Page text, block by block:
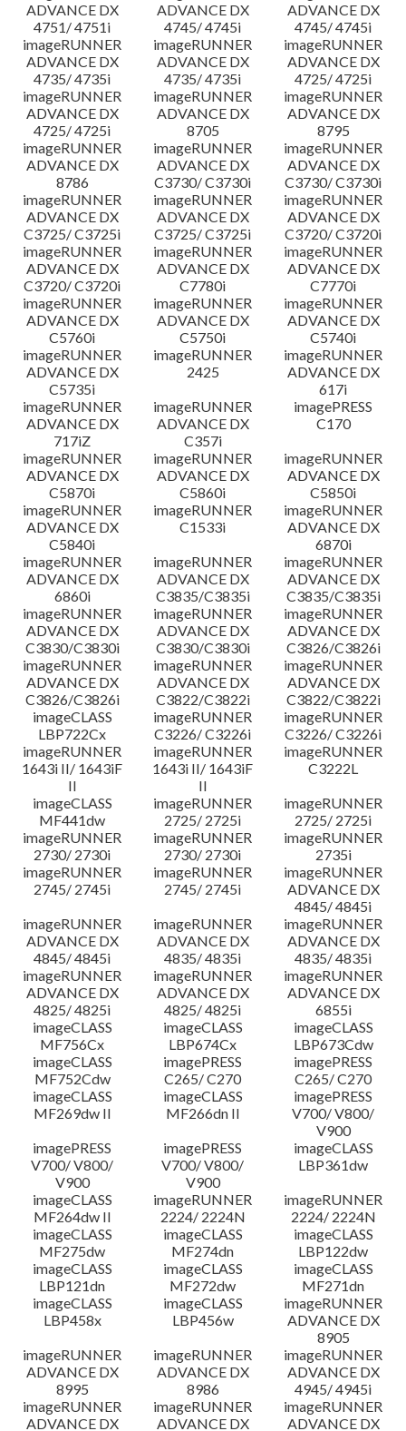
ADVANCE DX
4751/ 4751i
ADVANCE DX
4745/ 4745i
ADVANCE DX
4745/ 4745i
imageRUNNER
ADVANCE DX
4735/ 4735i
imageRUNNER
ADVANCE DX
4735/ 4735i
imageRUNNER
ADVANCE DX
4725/ 4725i
imageRUNNER
ADVANCE DX
4725/ 4725i
imageRUNNER
ADVANCE DX
8705
imageRUNNER
ADVANCE DX
8795
imageRUNNER
ADVANCE DX
8786
imageRUNNER
ADVANCE DX
C3730/ C3730i
imageRUNNER
ADVANCE DX
C3730/ C3730i
imageRUNNER
ADVANCE DX
C3725/ C3725i
imageRUNNER
ADVANCE DX
C3725/ C3725i
imageRUNNER
ADVANCE DX
C3720/ C3720i
imageRUNNER
ADVANCE DX
C3720/ C3720i
imageRUNNER
ADVANCE DX
C7780i
imageRUNNER
ADVANCE DX
C7770i
imageRUNNER
ADVANCE DX
C5760i
imageRUNNER
ADVANCE DX
C5750i
imageRUNNER
ADVANCE DX
C5740i
imageRUNNER
ADVANCE DX
C5735i
imageRUNNER
2425
imageRUNNER
ADVANCE DX
617i
imageRUNNER
ADVANCE DX
717iZ
imageRUNNER
ADVANCE DX
C357i
imagePRESS
C170
imageRUNNER
ADVANCE DX
C5870i
imageRUNNER
ADVANCE DX
C5860i
imageRUNNER
ADVANCE DX
C5850i
imageRUNNER
ADVANCE DX
C5840i
imageRUNNER
C1533i
imageRUNNER
ADVANCE DX
6870i
imageRUNNER
ADVANCE DX
6860i
imageRUNNER
ADVANCE DX
C3835/C3835i
imageRUNNER
ADVANCE DX
C3835/C3835i
imageRUNNER
ADVANCE DX
C3830/C3830i
imageRUNNER
ADVANCE DX
C3830/C3830i
imageRUNNER
ADVANCE DX
C3826/C3826i
imageRUNNER
ADVANCE DX
C3826/C3826i
imageRUNNER
ADVANCE DX
C3822/C3822i
imageRUNNER
ADVANCE DX
C3822/C3822i
imageCLASS
LBP722Cx
imageRUNNER
C3226/ C3226i
imageRUNNER
C3226/ C3226i
imageRUNNER
1643i II/ 1643iF
II
imageRUNNER
1643i II/ 1643iF
II
imageRUNNER
C3222L
imageCLASS
MF441dw
imageRUNNER
2725/ 2725i
imageRUNNER
2725/ 2725i
imageRUNNER
2730/ 2730i
imageRUNNER
2730/ 2730i
imageRUNNER
2735i
imageRUNNER
2745/ 2745i
imageRUNNER
2745/ 2745i
imageRUNNER
ADVANCE DX
4845/ 4845i
imageRUNNER
ADVANCE DX
4845/ 4845i
imageRUNNER
ADVANCE DX
4835/ 4835i
imageRUNNER
ADVANCE DX
4835/ 4835i
imageRUNNER
ADVANCE DX
4825/ 4825i
imageRUNNER
ADVANCE DX
4825/ 4825i
imageRUNNER
ADVANCE DX
6855i
imageCLASS
MF756Cx
imageCLASS
LBP674Cx
imageCLASS
LBP673Cdw
imageCLASS
MF752Cdw
imagePRESS
C265/ C270
imagePRESS
C265/ C270
imageCLASS
MF269dw II
imageCLASS
MF266dn II
imagePRESS
V700/ V800/
V900
imagePRESS
V700/ V800/
V900
imagePRESS
V700/ V800/
V900
imageCLASS
LBP361dw
imageCLASS
MF264dw II
imageRUNNER
2224/ 2224N
imageRUNNER
2224/ 2224N
imageCLASS
MF275dw
imageCLASS
MF274dn
imageCLASS
LBP122dw
imageCLASS
LBP121dn
imageCLASS
MF272dw
imageCLASS
MF271dn
imageCLASS
LBP458x
imageCLASS
LBP456w
imageRUNNER
ADVANCE DX
8905
imageRUNNER
ADVANCE DX
8995
imageRUNNER
ADVANCE DX
8986
imageRUNNER
ADVANCE DX
4945/ 4945i
imageRUNNER
ADVANCE DX
imageRUNNER
ADVANCE DX
imageRUNNER
ADVANCE DX